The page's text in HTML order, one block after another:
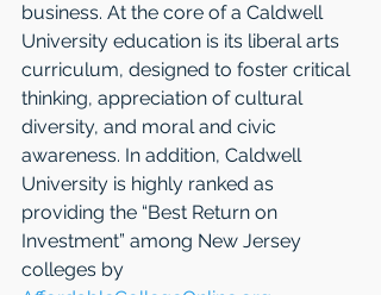
business. At the core of a Caldwell
University education is its liberal arts
curriculum, designed to foster critical
thinking, appreciation of cultural
diversity, and moral and civic
awareness. In addition, Caldwell
University is highly ranked as
providing the “Best Return on
Investment” among New Jersey
colleges by